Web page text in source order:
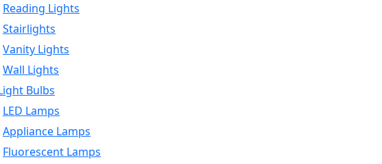
Reading Lights
Stairlights
Vanity Lights
Wall Lights
Bulbs
LED Lamps
Appliance Lamps
Fluorescent Lamps